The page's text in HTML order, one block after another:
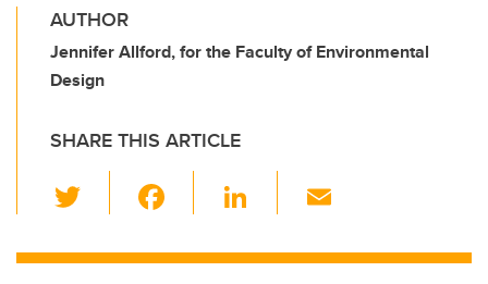
AUTHOR
Jennifer Allford, for the Faculty of Environmental
Design
SHARE THIS ARTICLE
wi
tt c
Li
k ail